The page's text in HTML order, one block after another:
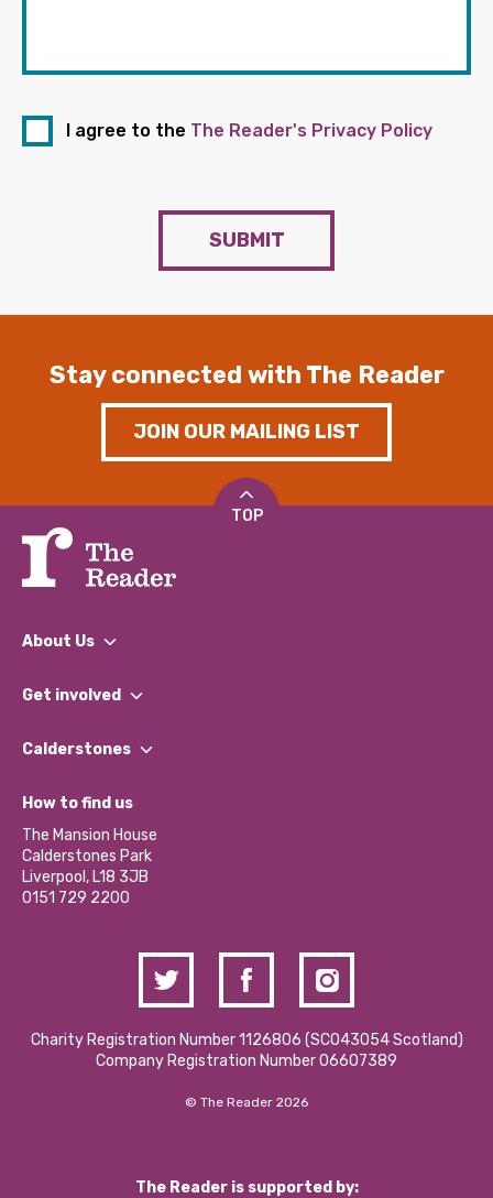
I agree to the The Reader's Privacy Policy
SUBMIT
Stay connected with The Reader
JOIN OUR MAILING LIST
TOP
About Us
What We Do
Our Impact Report 2024/2025
Our Social Media Moderation Policy
Get involved
Find a Group
Become a Volunteer
Partner With Us
Donations and Fundraising
Contact Us / Media Enquiries
Calderstones
What’s Happening
Calderstones Membership
Hire a Space
How to find us
The Mansion House
Calderstones Park
Liverpool, L18 3JB
0151 729 2200
Charity Registration Number 1126806 (SCO43054 Scotland)
Company Registration Number 06607389
© The Reader 2026
The Reader is supported by: